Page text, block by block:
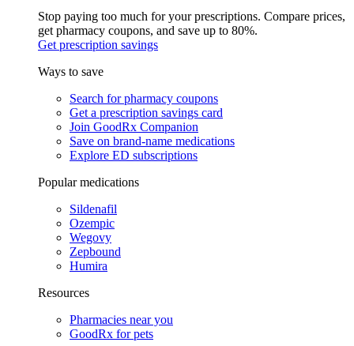
Stop paying too much for your prescriptions. Compare prices,
get pharmacy coupons, and save up to 80%.
Get prescription savings
Ways to save
Search for pharmacy coupons
Get a prescription savings card
Join GoodRx Companion
Save on brand-name medications
Explore ED subscriptions
Popular medications
Sildenafil
Ozempic
Wegovy
Zepbound
Humira
Resources
Pharmacies near you
GoodRx for pets